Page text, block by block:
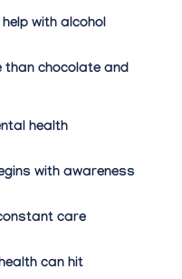
with alcohol
than chocolate and
health
with awareness
care
can hit